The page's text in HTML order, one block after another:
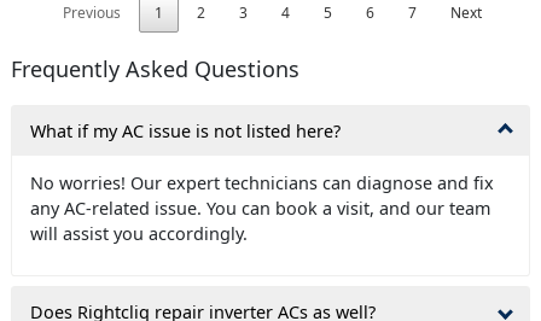
Previous
1 2 3 4 5 6 7 Next
Frequently Asked Questions
What if my AC issue is not listed here?
No worries! Our expert technicians can diagnose and fix
any AC-related issue. You can book a visit, and our team
will assist you accordingly.
Does Rightcliq repair inverter ACs as well?